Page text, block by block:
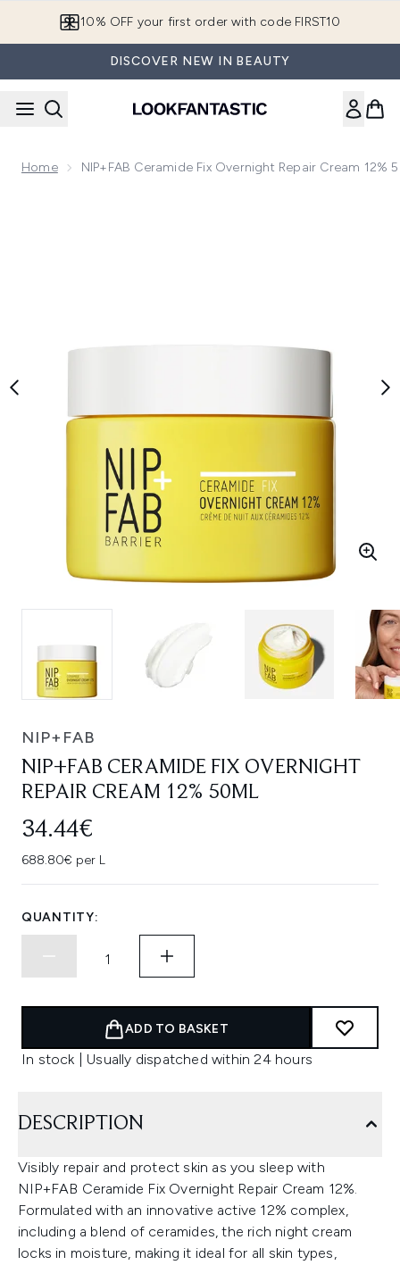
10% OFF your first order with code FIRST10
DISCOVER NEW IN BEAUTY
Home NIP+FAB Ceramide Fix Overnight Repair Cream 12%
NIP+FAB
NIP+FAB CERAMIDE FIX OVERNIGHT
REPAIR CREAM 12% 50ML
34.44€
688.80€ per L
QUANTITY:
ADD TO BASKET
In stock | Usually dispatched within 24 hours
DESCRIPTION
Visibly repair and protect skin as you sleep with
NIP+FAB Ceramide Fix Overnight Repair Cream 12%.
Formulated with an innovative active 12% complex,
including a blend of ceramides, the rich night cream
locks in moisture, making it ideal for all skin types,